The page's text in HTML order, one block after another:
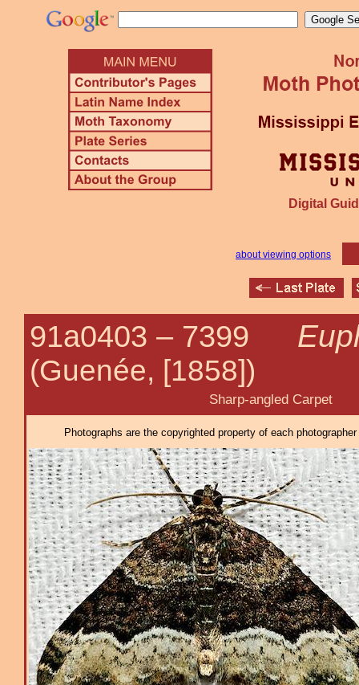
Digital
about viewing options
91a0403 – 7399
(Guenée, [1858])
Sharp-angled Carpet
Photographs are the copyrighted property of each